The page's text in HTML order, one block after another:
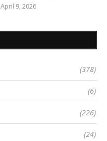
April 9, 2026
(378)
(6)
(226)
(24)